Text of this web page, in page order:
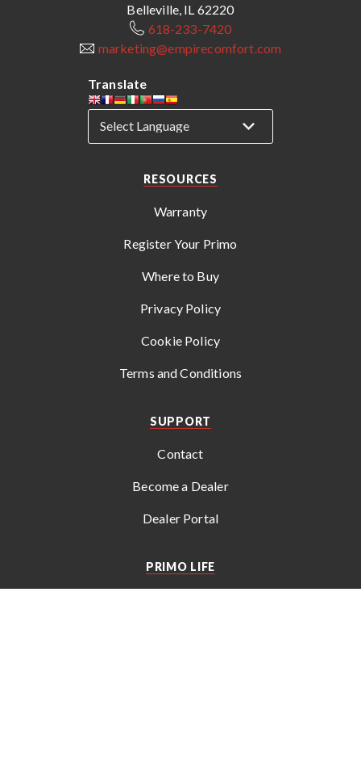
Belleville, IL 62220
618-233-7420
marketing@empirecomfort.com
Translate
RESOURCES
Warranty
Register Your Primo
Where to Buy
Privacy Policy
Cookie Policy
Terms and Conditions
SUPPORT
Contact
Become a Dealer
Dealer Portal
PRIMO LIFE